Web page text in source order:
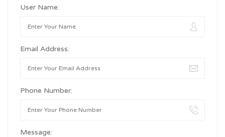
User Name:
Email Address:
Phone Number:
Message: